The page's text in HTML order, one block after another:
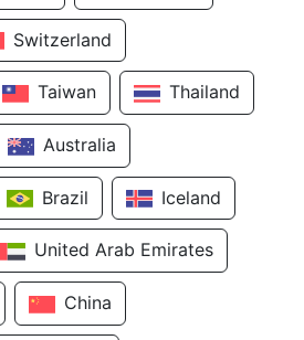
Switzerland
Taiwan Thailand
Australia
Brazil Iceland
United Arab Emirates
China